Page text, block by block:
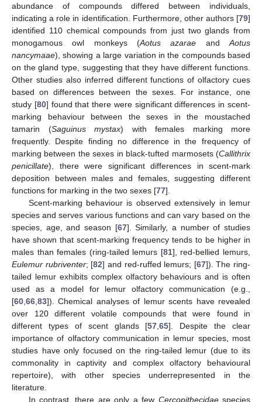
abundance of compounds differed between individuals,
indicating a role in identification. Furthermore, other authors [79]
identified 110 chemical compounds from just two glands from
monogamous owl monkeys (Aotus azarae andAotus
nancymaae), showing a large variation in the compounds based
on the gland type, suggesting that they have different functions.
Other studies also inferred different functions of olfactory cues
based on differences between the sexes. For instance, one
study [80] found that there were significant differences in scent-
marking behaviour between the sexes in the moustached
tamarin (Saguinus mystax) with females marking more
frequently. Despite finding no difference in the frequency of
marking between the sexes in black-tufted marmosets (Callithrix
penicillate), there were significant differences in scent-mark
deposition between males and females, suggesting different
functions for marking in the two sexes [77].
Scent-marking behaviour is observed extensively in lemur
species and serves various functions and can vary based on the
species, age, and season [67]. Similarly, a number of studies
have shown that scent-marking frequency tends to be higher in
males than females (ring-tailed lemurs [81], red-bellied lemurs,
Eulemur rubriventer; [82] and red-ruffed lemurs; [67]). The ring-
tailed lemur exhibits complex olfactory behaviours and is often
used as a model for lemur olfactory communication (e.g.,
[60 66 83]). Chemical analyses of lemur scents have revealed
over 120 different volatile compounds that were found in
different types of scent glands [57 ,65]. Despite the clear
importance of olfactory communication in lemur species, most
studies have only focused on the ring-tailed lemur (due to its
commonality in captivity and complex olfactory behavioural
repertoire), with other species underrepresented in the
literature.
In contrast, there are only a few Cercopithecidaespecies